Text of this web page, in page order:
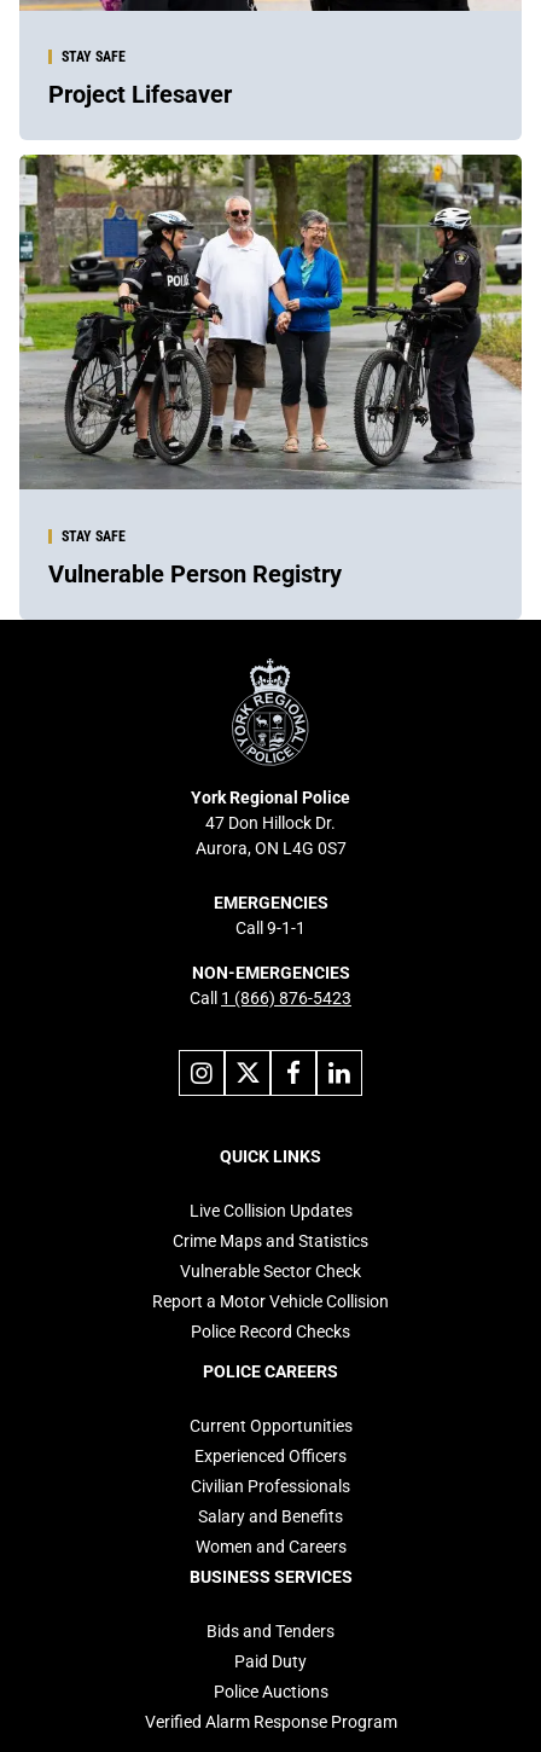
STAY SAFE
Project Lifesaver
STAY SAFE
Vulnerable Person Registry
York
Regional
Police
York Regional Police
47 Don Hillock Dr.
Aurora, ON L4G 0S7
EMERGENCIES
Call 9-1-1
NON-EMERGENCIES
Call 1 (866) 876-5423
Link
to
instagram
Link
to
X
Link
to
facebook
to
linkedin
QUICK LINKS
Live Collision Updates
Crime Maps and Statistics
Vulnerable Sector Check
Report a Motor Vehicle Collision
Police Record Checks
POLICE CAREERS
Current Opportunities
Experienced Officers
Civilian Professionals
Salary and Benefits
Women and Careers
BUSINESS SERVICES
Bids and Tenders
Paid Duty
Police Auctions
Verified Alarm Response Program